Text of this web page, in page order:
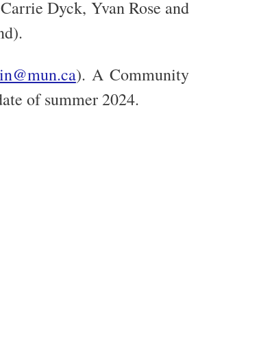
Dyck, Yvan Rose and
). A Community
of summer 2024.